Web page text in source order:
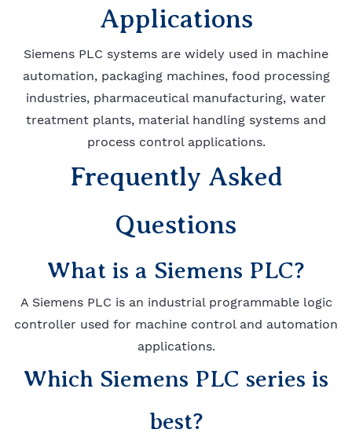
Applications
Siemens PLC systems are widely used in machine
automation, packaging machines, food processing
industries, pharmaceutical manufacturing, water
treatment plants, material handling systems and
process control applications.
Frequently Asked
Questions
What is a Siemens PLC?
A Siemens PLC is an industrial programmable logic
controller used for machine control and automation
applications.
Which Siemens PLC series is
best?